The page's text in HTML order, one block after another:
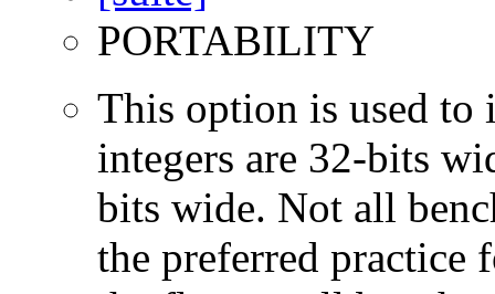
PORTABILITY
This option is used to
integers are 32-bits
bits wide. Not all
the preferred practice